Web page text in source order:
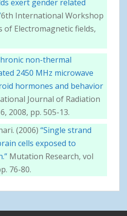
exert gender related
6th International Workshop
of Electromagnetic fields,
non-thermal
2450 MHz microwave
hormones and behavior
Journal of Radiation
2008, pp. 505-13.
(2006) “Single strand
cells exposed to
Mutation Research, vol
76-80.